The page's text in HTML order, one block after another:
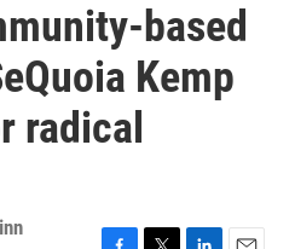
based
Kemp
radical